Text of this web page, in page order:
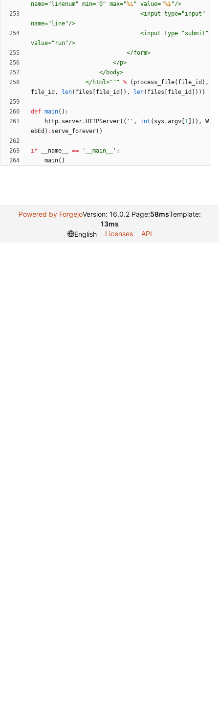
name=" linenum" min="0" max="%i" value="%i"/>
								<input type=
"input "
name=" line"/>
								<input type=
"submit "
value=" run"/>
							</form>
						</p>
					</body>
				</html>
""" % ( process_file( file_id ) ,
file_id , len( files file_id ) , len( files file_id ) ) )
def main( ) :
http. server. HTTPServer( ( ' ' , int ( sys .argv 1 ) ) ,
W
ebEd ) . serve_forever( )
if __name__ == ' __main__ ' :
main( )
Powered by ForgejoVersion: 16.0.2 Page:58msTemplate:
13ms
English
Licenses API